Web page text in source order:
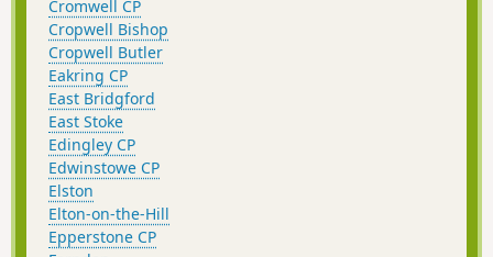
Cromwell CP
Cropwell Bishop
Cropwell Butler
Eakring CP
East Bridgford
East Stoke
Edingley CP
Edwinstowe CP
Elston
Elton-on-the-Hill
Epperstone CP